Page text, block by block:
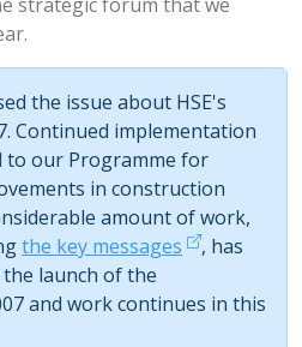
the issue about HSE's
Continued implementation
to our Programme for
in construction
amount of work,
the key messages
, has
launch of the
and work continues in this